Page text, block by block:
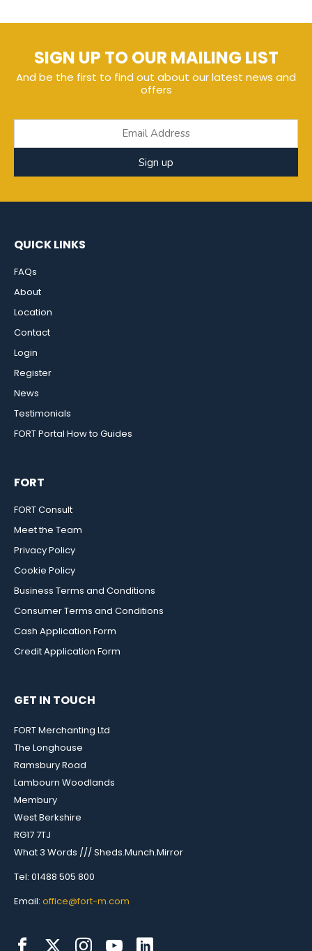
SIGN UP TO OUR MAILING LIST
And be the first to find out about our latest news and
offers
Sign up
QUICK LINKS
FAQs
About
Location
Contact
Login
Register
News
Testimonials
FORT Portal How to Guides
FORT
FORT Consult
Meet the Team
Privacy Policy
Cookie Policy
Business Terms and Conditions
Consumer Terms and Conditions
Cash Application Form
Credit Application Form
GET IN TOUCH
FORT Merchanting Ltd
The Longhouse
Ramsbury Road
Lambourn Woodlands
Membury
West Berkshire
RG17 7TJ
What 3 Words /// Sheds.Munch.Mirror
Tel: 01488 505 800
Email: office@fort-m.com